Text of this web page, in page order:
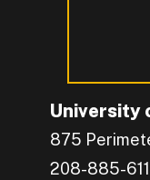
University
875
208-885-